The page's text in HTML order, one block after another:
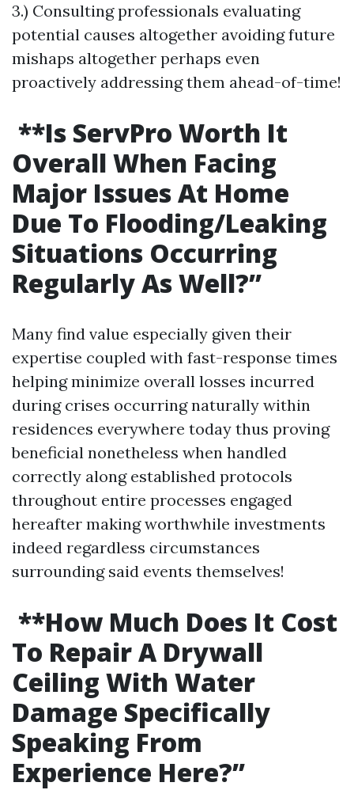
3.) Consulting professionals evaluating
potential causes altogether avoiding future
mishaps altogether perhaps even
proactively addressing them ahead-of-time!
**Is ServPro Worth It
Overall When Facing
Major Issues At Home
Due To Flooding/Leaking
Situations Occurring
Regularly As Well?”
Many find value especially given their
expertise coupled with fast-response times
helping minimize overall losses incurred
during crises occurring naturally within
residences everywhere today thus proving
beneficial nonetheless when handled
correctly along established protocols
throughout entire processes engaged
hereafter making worthwhile investments
indeed regardless circumstances
surrounding said events themselves!
**How Much Does It Cost
To Repair A Drywall
Ceiling With Water
Damage Specifically
Speaking From
Experience Here?”